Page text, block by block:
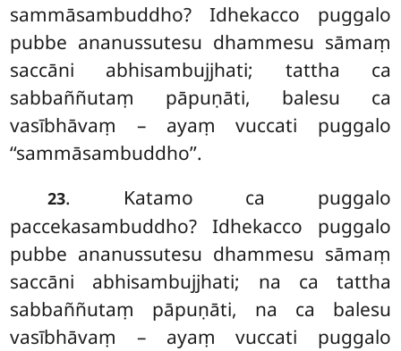
sammāsambuddho? Idhekacco puggalo
pubbe ananussutesu dhammesu sāmaṃ
saccāni abhisambujjhati; tattha ca
sabbaññutaṃ pāpuṇāti, balesu ca
vasībhāvaṃ – ayaṃ vuccati puggalo
‘‘sammāsambuddho’’.
23. Katamo ca puggalo
paccekasambuddho? Idhekacco puggalo
pubbe ananussutesu dhammesu sāmaṃ
saccāni abhisambujjhati; na ca tattha
sabbaññutaṃ pāpuṇāti, na ca balesu
vasībhāvaṃ – ayaṃ vuccati puggalo